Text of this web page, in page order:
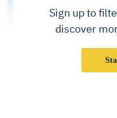
Sign up to
discover